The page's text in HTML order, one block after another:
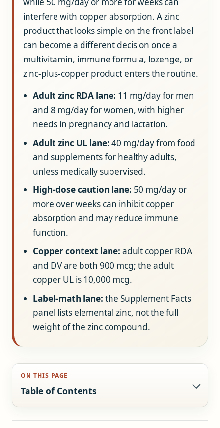
interfere with copper absorption. A zinc
product that looks simple on the front label
can become a different decision once a
multivitamin, immune formula, lozenge, or
zinc-plus-copper product enters the routine.
Adult zinc RDA lane: 11 mg/day for men
and 8 mg/day for women, with higher
needs in pregnancy and lactation.
Adult zinc UL lane: 40 mg/day from food
and supplements for healthy adults,
unless medically supervised.
High-dose caution lane: 50 mg/day or
more over weeks can inhibit copper
absorption and may reduce immune
function.
Copper context lane: adult copper RDA
and DV are both 900 mcg; the adult
copper UL is 10,000 mcg.
Label-math lane: the Supplement Facts
panel lists elemental zinc, not the full
weight of the zinc compound.
ON THIS PAGE
Table of Contents